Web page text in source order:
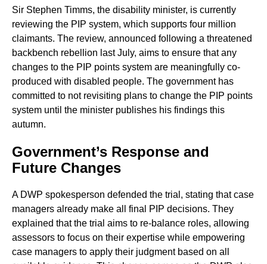
Sir Stephen Timms, the disability minister, is currently
reviewing the PIP system, which supports four million
claimants. The review, announced following a threatened
backbench rebellion last July, aims to ensure that any
changes to the PIP points system are meaningfully co-
produced with disabled people. The government has
committed to not revisiting plans to change the PIP points
system until the minister publishes his findings this
autumn.
Government’s Response and
Future Changes
A DWP spokesperson defended the trial, stating that case
managers already make all final PIP decisions. They
explained that the trial aims to re-balance roles, allowing
assessors to focus on their expertise while empowering
case managers to apply their judgment based on all